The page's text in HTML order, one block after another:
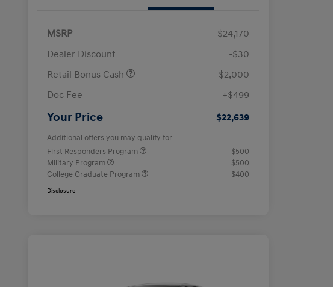
MSRP
$24,170
Dealer Discount
-$30
Retail Bonus Cash
-$2,000
Doc Fee
+$499
Your Price $22,639
Additional offers you may qualify for
First Responders Program
$500
Military Program
$500
College Graduate Program
$400
Disclosure